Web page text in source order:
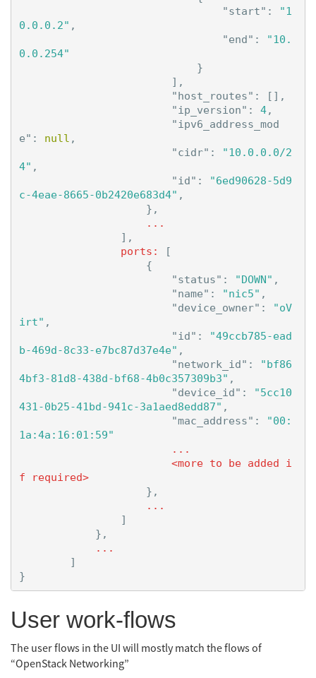
"start" :
"1
0.0.0.2" ,
"end" :
"10.
0.0.254"
}
],
"host_routes" :
[],
"ip_version" : 4,
"ipv6_address_mod
e" : null ,
"cidr" :
"10.0.0.0/2
4" ,
"id" :
"6ed90628-5d9
c-4eae-8665-0b2420e683d4" ,
},
...
],
ports:
[
{
"status" : "DOWN" ,
"name" : "nic5" ,
"device_owner" :
"oV
irt" ,
"id" :
"49ccb785-ead
b-469d-8c33-e7bc87d37e4e" ,
"network_id" :
"bf86
4bf3-81d8-438d-bf68-4b0c357309b3" ,
"device_id" :
"5cc10
431-0b25-41bd-941c-3a1aed8edd87" ,
"mac_address" :
"00:
1a:4a:16:01:59"
...
<more
to be added
i
f
required>
},
...
]
},
...
]
}
User work-flows
The user flows in the UI will mostly match the flows of
“OpenStack Networking”